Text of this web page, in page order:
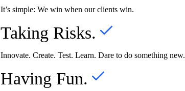
It’s simple: We win when our clients win.
Taking Risks.
Innovate. Create. Test. Learn. Dare to do something new.
Having Fun.